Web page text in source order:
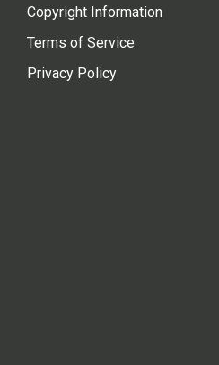
Copyright Information
Terms of Service
Privacy Policy